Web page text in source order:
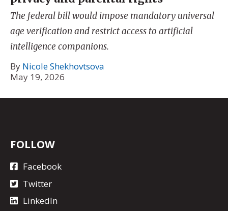
The federal bill would impose mandatory universal
age verification and restrict access to artificial
intelligence companions.
By Nicole Shekhovtsova
May 19, 2026
FOLLOW
Facebook
Twitter
LinkedIn